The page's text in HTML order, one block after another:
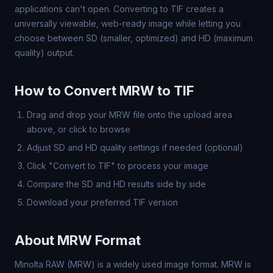
applications can't open. Converting to TIF creates a
universally viewable, web-ready image while letting you
choose between SD (smaller, optimized) and HD (maximum
quality) output.
How to Convert MRW to TIF
Drag and drop your MRW file onto the upload area
above, or click to browse
Adjust SD and HD quality settings if needed (optional)
Click "Convert to TIF" to process your image
Compare the SD and HD results side by side
Download your preferred TIF version
About MRW Format
Minolta RAW (MRW) is a widely used image format. MRW is